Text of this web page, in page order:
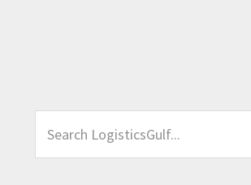
LogisticsGulf...